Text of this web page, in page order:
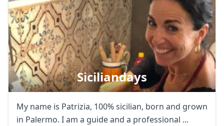
Siciliandays
My name is Patrizia, 100% sicilian, born and grown
in Palermo. I am a guide and a professional ...